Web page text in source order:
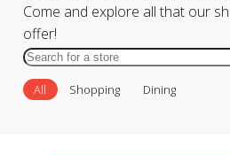
Come and explore all that our
offer!
Search
for
Store
All Shopping Dining